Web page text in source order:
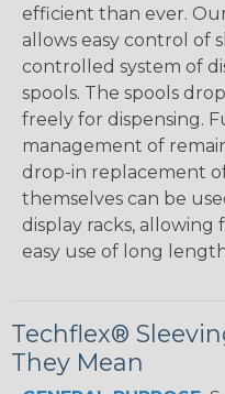
efficient than ever.
allows easy control of
controlled system of
spools. The spools
freely for dispensing.
management of
drop-in replacement
themselves can be
display racks, allowing
easy use of long
Techflex®
They Mean